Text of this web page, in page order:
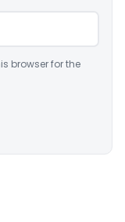
browser for the